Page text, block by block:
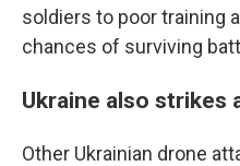
soldiers to poor training
chances of surviving
Ukraine also strikes
Other Ukrainian drone